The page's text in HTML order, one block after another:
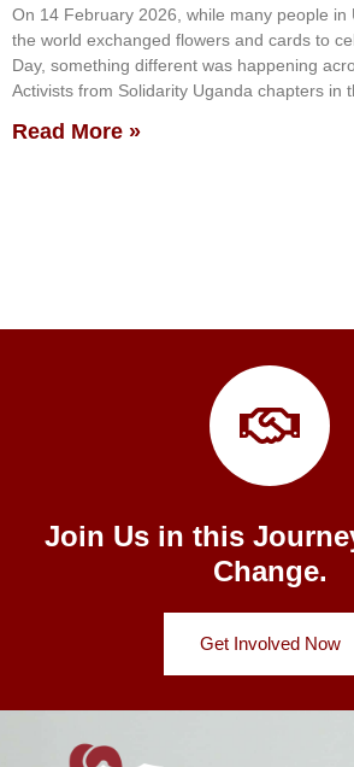
On 14 February 2026, while many people in
the world exchanged flowers and cards to
Day, something different was happening
Activists from Solidarity Uganda chapters in
Read More »
Join Us in this
Change.
Get Involved Now